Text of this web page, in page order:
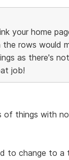
your home
rows would
as there's
job!
of things with
to change to a